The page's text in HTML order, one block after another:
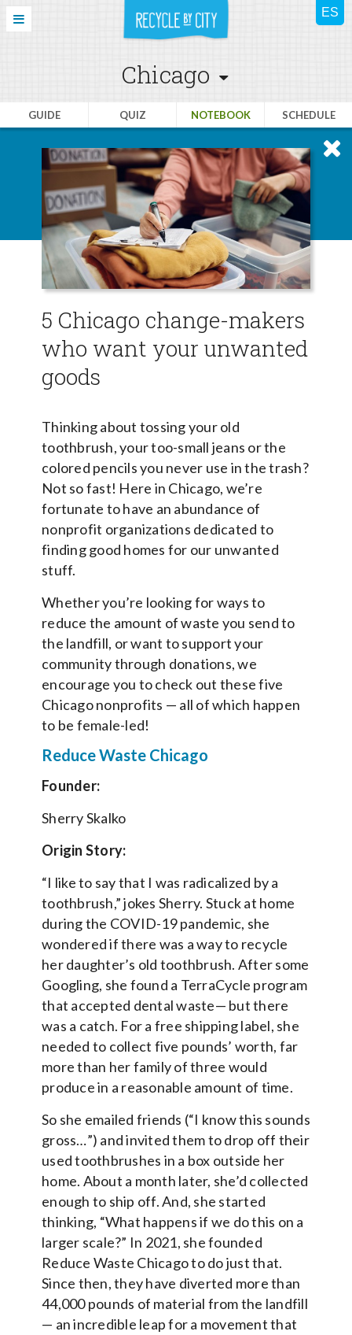
Chicago
GUIDE QUIZ NOTEBOOK SCHEDULE
5 Chicago change-makers
who want your unwanted
goods
Thinking about tossing your old
toothbrush, your too-small jeans or the
colored pencils you never use in the trash?
Not so fast! Here in Chicago, we’re
fortunate to have an abundance of
nonprofit organizations dedicated to
finding good homes for our unwanted
stuff.
Whether you’re looking for ways to
reduce the amount of waste you send to
the landfill, or want to support your
community through donations, we
encourage you to check out these five
Chicago nonprofits — all of which happen
to be female-led!
Reduce Waste Chicago
Founder:
Sherry Skalko
Origin Story:
“I like to say that I was radicalized by a
toothbrush,” jokes Sherry. Stuck at home
during the COVID-19 pandemic, she
wondered if there was a way to recycle
her daughter’s old toothbrush. After some
Googling, she found a TerraCycle program
that accepted dental waste— but there
was a catch. For a free shipping label, she
needed to collect five pounds’ worth, far
more than her family of three would
produce in a reasonable amount of time.
So she emailed friends (“I know this sounds
gross…”) and invited them to drop off their
used toothbrushes in a box outside her
home. About a month later, she’d collected
enough to ship off. And, she started
thinking, “What happens if we do this on a
larger scale?” In 2021, she founded
Reduce Waste Chicago to do just that.
Since then, they have diverted more than
44,000 pounds of material from the landfill
— an incredible leap for a movement that